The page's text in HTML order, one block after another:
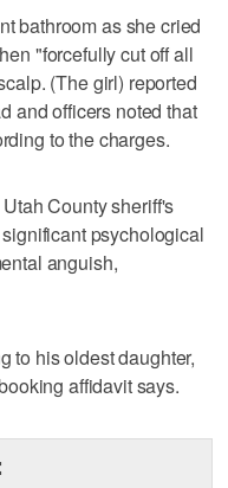
bathroom as she cried
"forcefully cut off all
(The girl) reported
and officers noted that
to the charges.
Utah County sheriff's
psychological
anguish,
to his oldest daughter,
affidavit says.